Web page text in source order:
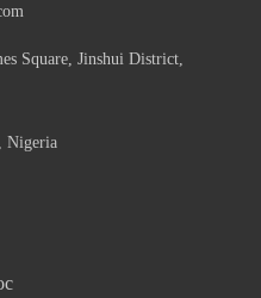
Square, Jinshui District,
Nigeria